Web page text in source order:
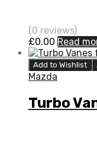
(0 reviews)
£0.00 Read
Add to Wishlist
Mazda
Turbo